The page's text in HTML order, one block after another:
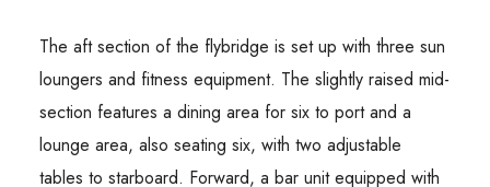
The aft section of the flybridge is set up with three sun
loungers and fitness equipment. The slightly raised mid-
section features a dining area for six to port and a
lounge area, also seating six, with two adjustable
tables to starboard. Forward, a bar unit equipped with